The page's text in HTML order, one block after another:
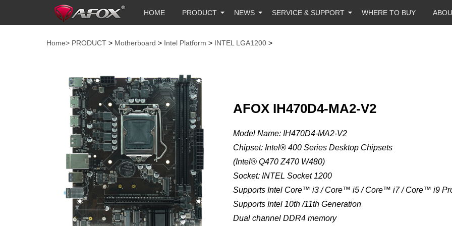
HOME PRODUCT NEWS SERVICE & SUPPORT WHERE TO BUY
Home> PRODUCT > Motherboard > Intel Platform > INTEL LGA1200 >
AFOX IH470D4-MA2-V2
Model Name: IH470D4-MA2-V2
Chipset: Intel® 400 Series Desktop Chipsets
(Intel® Q470 Z470 W480)
Socket: INTEL Socket 1200
Supports Intel Core™ i3 / Core™ i5 / Core™ i7 / Core™ i9
Supports Intel 10th /11th Generation
Dual channel DDR4 memory